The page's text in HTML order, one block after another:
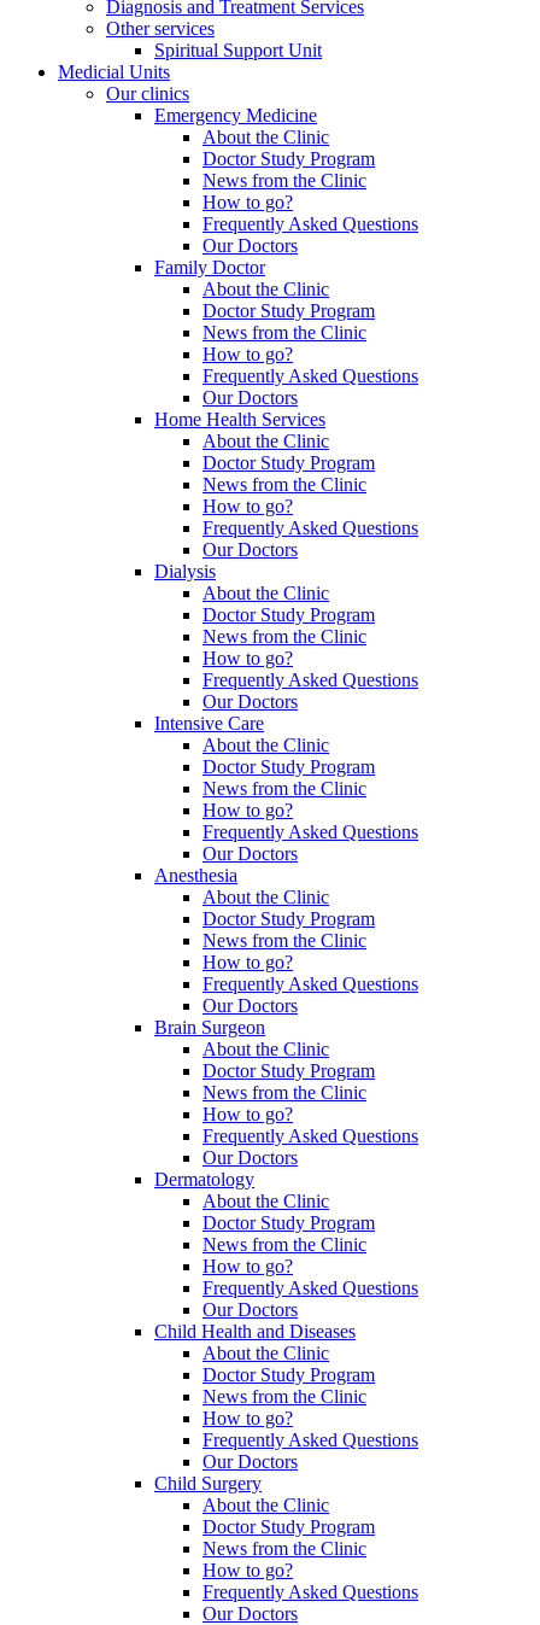
Diagnosis and Treatment Services
Other services
Spiritual Support Unit
Medicial Units
Our clinics
Emergency Medicine
About the Clinic
Doctor Study Program
News from the Clinic
How to go?
Frequently Asked Questions
Our Doctors
Family Doctor
About the Clinic
Doctor Study Program
News from the Clinic
How to go?
Frequently Asked Questions
Our Doctors
Home Health Services
About the Clinic
Doctor Study Program
News from the Clinic
How to go?
Frequently Asked Questions
Our Doctors
Dialysis
About the Clinic
Doctor Study Program
News from the Clinic
How to go?
Frequently Asked Questions
Our Doctors
Intensive Care
About the Clinic
Doctor Study Program
News from the Clinic
How to go?
Frequently Asked Questions
Our Doctors
Anesthesia
About the Clinic
Doctor Study Program
News from the Clinic
How to go?
Frequently Asked Questions
Our Doctors
Brain Surgeon
About the Clinic
Doctor Study Program
News from the Clinic
How to go?
Frequently Asked Questions
Our Doctors
Dermatology
About the Clinic
Doctor Study Program
News from the Clinic
How to go?
Frequently Asked Questions
Our Doctors
Child Health and Diseases
About the Clinic
Doctor Study Program
News from the Clinic
How to go?
Frequently Asked Questions
Our Doctors
Child Surgery
About the Clinic
Doctor Study Program
News from the Clinic
How to go?
Frequently Asked Questions
Our Doctors